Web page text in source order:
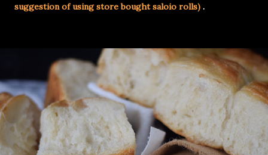
suggestion of using store bought saloio rolls) .